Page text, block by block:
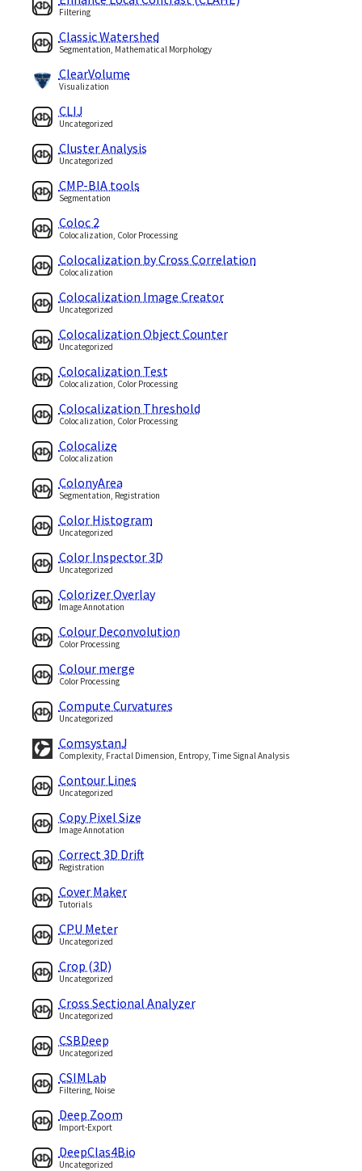
Filtering
Classic Watershed
Segmentation, Mathematical Morphology
ClearVolume
Visualization
CLIJ
Uncategorized
Cluster Analysis
Uncategorized
CMP-BIA tools
Segmentation
Coloc 2
Colocalization, Color Processing
Colocalization by Cross Correlation
Colocalization
Colocalization Image Creator
Uncategorized
Colocalization Object Counter
Uncategorized
Colocalization Test
Colocalization, Color Processing
Colocalization Threshold
Colocalization, Color Processing
Colocalize
Colocalization
ColonyArea
Segmentation, Registration
Color Histogram
Uncategorized
Color Inspector 3D
Uncategorized
Colorizer Overlay
Image Annotation
Colour Deconvolution
Color Processing
Colour merge
Color Processing
Compute Curvatures
Uncategorized
ComsystanJ
Complexity, Fractal Dimension, Entropy, Time Signal Analysis
Contour Lines
Uncategorized
Copy Pixel Size
Image Annotation
Correct 3D Drift
Registration
Cover Maker
Tutorials
CPU Meter
Uncategorized
Crop (3D)
Uncategorized
Cross Sectional Analyzer
Uncategorized
CSBDeep
Uncategorized
CSIMLab
Filtering, Noise
Deep Zoom
Import-Export
DeepClas4Bio
Uncategorized